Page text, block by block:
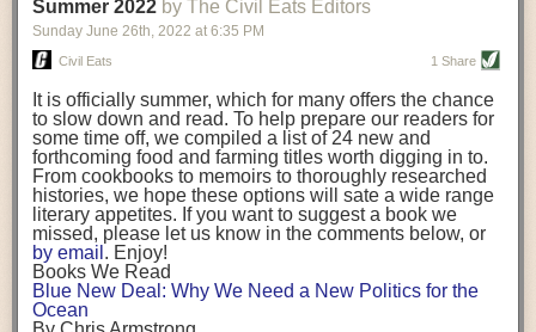
being aware that the balancing point will change depending on your
stage of life. For those with young children, it is important to develop a
strong support system. It is also important to focus on maintaining your
Resources for Current and Future Food Industry Leaders
Some of the leadership tools that Rena has found helpful in developing
her career include books, especially those focused on situational
leadership strategies and processes. Situational leadership refers to
adapting your management style to each unique situation and adjusting
your style based on your team members’ individuality, personalities,
work styles and behaviors. Some of her favorite titles include:
“Strengths Finder 2.0” by Tom Rath
“Lean In” by Sheryl Sandberg
background. (Photo credit: Meg Wilcox)
Already, the company’s bags have replaced the use of
14 linear miles of polypropylene mesh, according to
Adams, who adds: “We are just beginning.”
evidenced by the hundred or so seafood farmers who
packed into a session at theNortheast Aquaculture
Conferencein April to hear Adams and others speak on
the topic.
Aquacultureboth contributes to and is potentially
harmed by the ocean plastics crisis. Much of the
industry’s gear, from ropes to cages to flotation devices,
are made of plastic. Over time, that plastic degrades,
generating millimeter-sized particles that can be
ingested by shellfish and finfish, potentially
their health. While harvest bags are a small part of the
plastics used on a typical oyster farm—and in
Summer 2022 by The Civil Eats Editors
Sunday June 26th, 2022 at 6:35 PM
Civil Eats 1 Share
It is officially summer, which for many offers the chance
to slow down and read. To help prepare our readers for
some time off, we compiled a list of 24 new and
forthcoming food and farming titles worth digging in to.
From cookbooks to memoirs to thoroughly researched
histories, we hope these options will sate a wide range
literary appetites. If you want to suggest a book we
missed, please let us know in the comments below, or
by email . Enjoy!
Books We Read
Blue New Deal: Why We Need a New Politics for the
Ocean